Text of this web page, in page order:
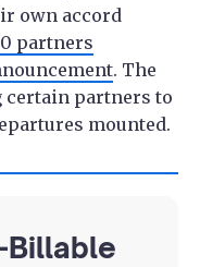
own accord
partners
. The
partners to
mounted.
Billable